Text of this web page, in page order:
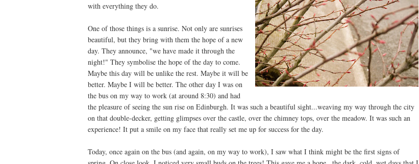
with everything they do.
One of those things is a sunrise. Not only are sunrises
beautiful, but they bring with them the hope of a new
day. They announce, "we have made it through the
night!" They symbolise the hope of the day to come.
Maybe this day will be unlike the rest. Maybe it will be
better. Maybe I will be better. The other day I was on
the bus on my way to work (at around 8:30) and had
the pleasure of seeing the sun rise on Edinburgh. It was such a beautiful sight...weaving my way through the city
on that double-decker, getting glimpses over the castle, over the chimney tops, over the meadow. It was such an
experience! It put a smile on my face that really set me up for success for the day.
Today, once again on the bus (and again, on my way to work), I saw what I think might be the first signs of